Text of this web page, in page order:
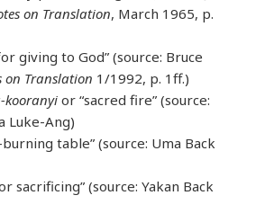
on Translation, March 1965, p.
giving to God” (source: Bruce
on Translation 1/1992, p. 1ff.)
kooranyi or “sacred fire” (source:
Luke-Ang)
table” (source: Uma Back
sacrificing” (source: Yakan Back